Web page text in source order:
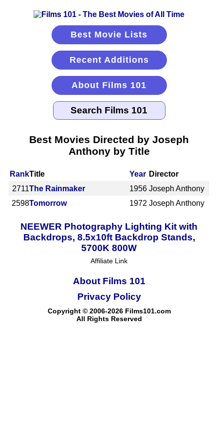
Best Movie Lists
Recent Additions
About Films 101
Best Movies Directed by Joseph
Anthony by Title
RankTitle Year Director
2711The Rainmaker 1956 Joseph Anthony
2598Tomorrow 1972 Joseph Anthony
NEEWER Photography Lighting Kit with
Backdrops, 8.5x10ft Backdrop Stands,
5700K 800W
Affiliate Link
About Films 101
Copyright © 2006-2026 Films101.com
All Rights Reserved
Privacy Policy